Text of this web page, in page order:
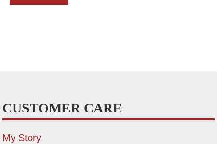
CUSTOMER CARE
My Story